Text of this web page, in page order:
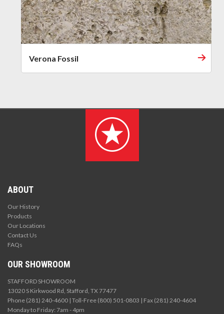
Verona Fossil
ABOUT
Our History
Products
Our Locations
Contact Us
FAQs
OUR SHOWROOM
STAFFORD SHOWROOM
13020 S Kirkwood Rd, Stafford, TX 77477
Phone (281) 240-4600 | Toll-Free (800) 501-0803 | Fax (281) 240-4604
Monday to Friday: 7am - 4pm